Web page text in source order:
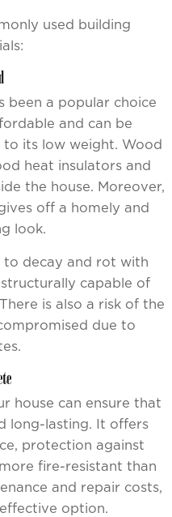
used building
been a popular choice
and can be
its low weight. Wood
heat insulators and
the house. Moreover,
off a homely and
look.
to decay and rot with
capable of
is also a risk of the
due to
house can ensure that
long-lasting. It offers
protection against
fire-resistant than
and repair costs,
option.